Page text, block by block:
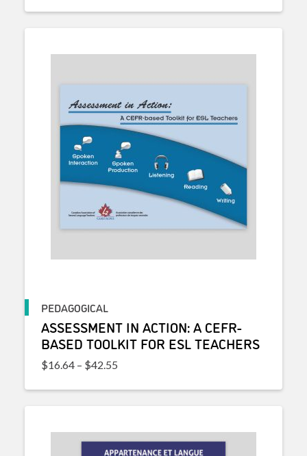
PEDAGOGICAL
ASSESSMENT IN ACTION: A CEFR-
BASED TOOLKIT FOR ESL TEACHERS
$16.64 – $42.55